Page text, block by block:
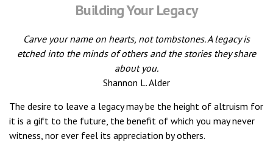
Building Your Legacy
Carve your name on hearts, not tombstones. A legacy is
etched into the minds of others and the stories they share
about you.
Shannon L. Alder
The desire to leave a legacy may be the height of altruism for
it is a gift to the future, the benefit of which you may never
witness, nor ever feel its appreciation by others.